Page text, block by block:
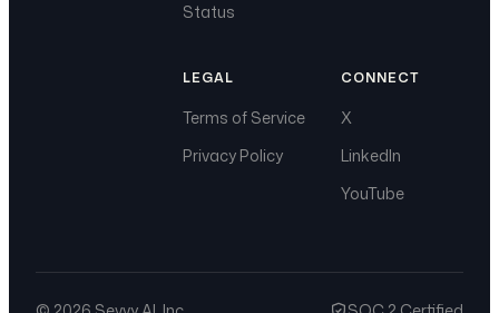
Status
LEGAL
Terms of Service
Privacy Policy
CONNECT
X
LinkedIn
YouTube